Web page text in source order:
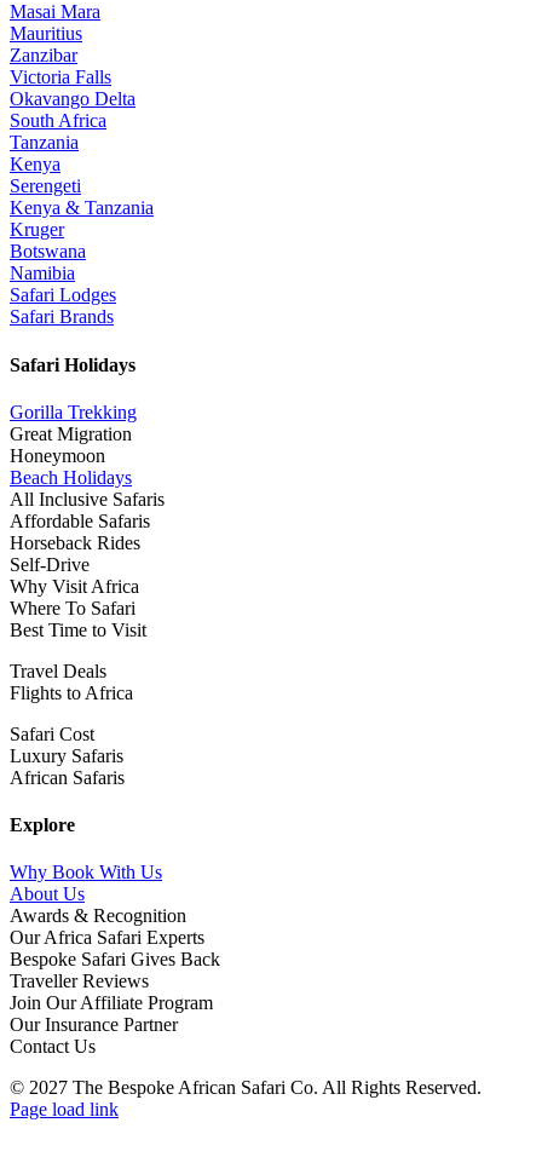
Masai Mara
Mauritius
Zanzibar
Victoria Falls
Okavango Delta
South Africa
Tanzania
Kenya
Serengeti
Kenya & Tanzania
Kruger
Botswana
Namibia
Safari Lodges
Safari Brands
Safari Holidays
Gorilla Trekking
Great Migration
Honeymoon
Beach Holidays
All Inclusive Safaris
Affordable Safaris
Horseback Rides
Self-Drive
Why Visit Africa
Where To Safari
Best Time to Visit
Travel Deals
Flights to Africa
Safari Cost
Luxury Safaris
African Safaris
Explore
Why Book With Us
About Us
Awards & Recognition
Our Africa Safari Experts
Bespoke Safari Gives Back
Traveller Reviews
Join Our Affiliate Program
Our Insurance Partner
Contact Us
© 2027 The Bespoke African Safari Co. All Rights Reserved.
Facebook
Twitter
Instagram
LinkedIn
Pinterest
YouTube
TripAdvisor
Page load link